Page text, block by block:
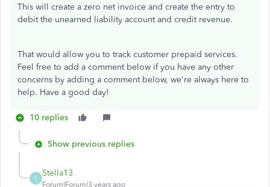
This will create a zero net invoice and create the entry to
debit the unearned liability account and credit revenue.
That would allow you to track customer prepaid services.
Feel free to add a comment below if you have any other
concerns by adding a comment below, we're always here to
help. Have a good day!
10 replies
Show previous replies
S
Stella13
Forum|Forum|3 years ago